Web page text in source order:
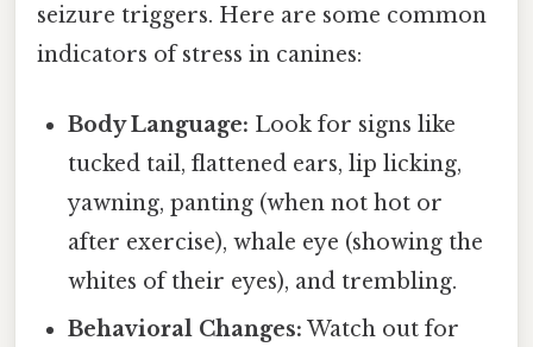
seizure triggers. Here are some common
indicators of stress in canines:
Body Language: Look for signs like
tucked tail, flattened ears, lip licking,
yawning, panting (when not hot or
after exercise), whale eye (showing the
whites of their eyes), and trembling.
Behavioral Changes: Watch out for